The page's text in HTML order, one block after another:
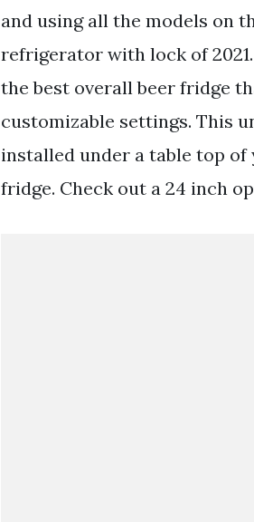
and using all the models on
refrigerator with lock of
the best overall beer fridge
customizable settings. This
installed under a table top
fridge. Check out a 24 inch